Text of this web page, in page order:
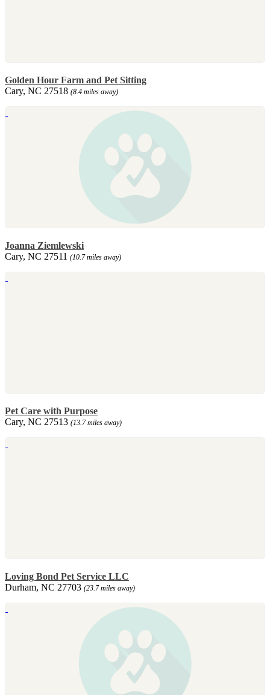
Golden Hour Farm and Pet Sitting
Cary, NC 27518 (8.4 miles away)
Joanna Ziemlewski
Cary, NC 27511 (10.7 miles away)
Pet Care with Purpose
Cary, NC 27513 (13.7 miles away)
Loving Bond Pet Service LLC
Durham, NC 27703 (23.7 miles away)